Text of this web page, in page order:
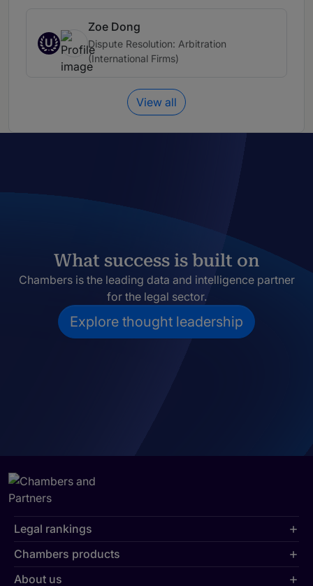
U
Zoe Dong
Dispute Resolution: Arbitration
(International Firms)
View all
What success is built on
Chambers is the leading data and intelligence partner
for the legal sector.
Explore thought leadership
Legal rankings
Chambers products
About us